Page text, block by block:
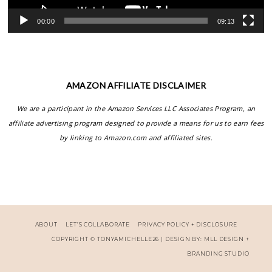
00:00 09:13
AMAZON AFFILIATE DISCLAIMER
We are a participant in the Amazon Services LLC Associates Program, an
affiliate advertising program designed to provide a means for us to earn fees
by linking to Amazon.com and affiliated sites.
ABOUT LET’S COLLABORATE PRIVACY POLICY + DISCLOSURE
COPYRIGHT © TONYAMICHELLE26 | DESIGN BY: MLL DESIGN +
BRANDING STUDIO